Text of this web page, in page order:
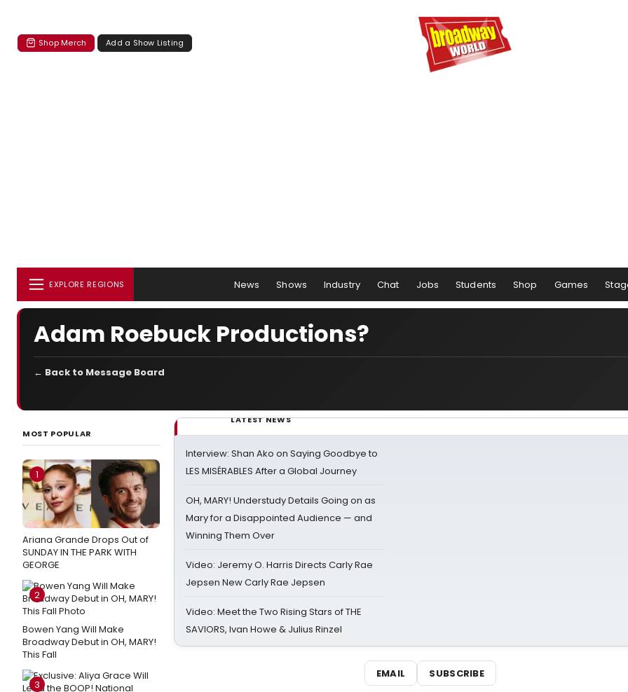
Shop Merch Add a Show Listing
EXPLORE REGIONS News Shows Industry Chat Jobs Students Shop Games
Adam Roebuck Productions?
← Back to Message Board
MOST POPULAR
1
Ariana Grande Drops Out of
SUNDAY IN THE PARK WITH
GEORGE
2
Bowen Yang Will Make
Broadway Debut in OH, MARY!
This Fall
3
LATEST NEWS
Interview: Shan Ako on Saying Goodbye to
LES MISÉRABLES After a Global Journey
OH, MARY! Understudy Details Going on as
Mary for a Disappointed Audience — and
Winning Them Over
Video: Jeremy O. Harris Directs Carly Rae
Jepsen New Carly Rae Jepsen
Video: Meet the Two Rising Stars of THE
SAVIORS, Ivan Howe & Julius Rinzel
EMAIL SUBSCRIBE